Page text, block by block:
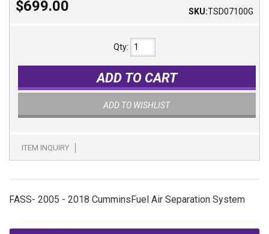
$699.00 SKU:TSD07100G
Qty:
ADD TO CART
ADD TO WISHLIST
ITEM INQUIRY
FASS- 2005 - 2018 CumminsFuel Air Separation System